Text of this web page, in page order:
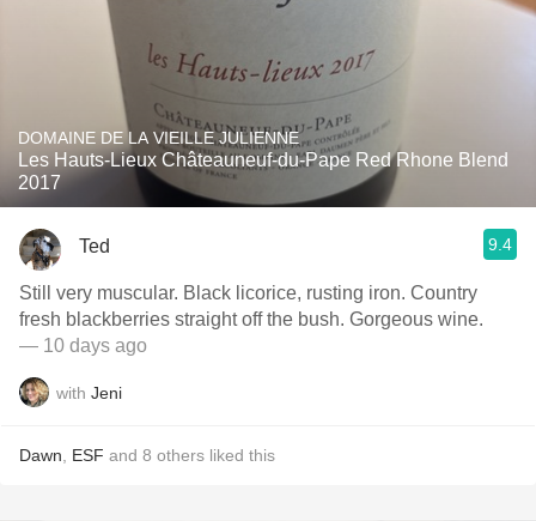
DOMAINE DE LA VIEILLE JULIENNE
Les Hauts-Lieux Châteauneuf-du-Pape Red Rhone Blend
2017
Ted 9.4
Still very muscular. Black licorice, rusting iron. Country
fresh blackberries straight off the bush. Gorgeous wine.
— 10 days ago
with Jeni
Dawn ESF and 8 others liked this